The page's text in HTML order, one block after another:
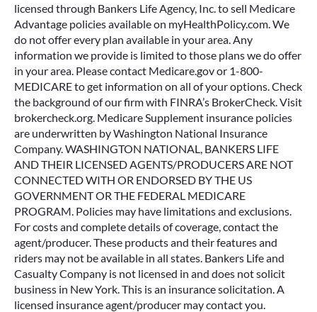
licensed through Bankers Life Agency, Inc. to sell Medicare
Advantage policies available on myHealthPolicy.com. We
do not offer every plan available in your area. Any
information we provide is limited to those plans we do offer
in your area. Please contact Medicare.gov or 1-800-
MEDICARE to get information on all of your options. Check
the background of our firm with FINRA’s BrokerCheck. Visit
brokercheck.org. Medicare Supplement insurance policies
are underwritten by Washington National Insurance
Company. WASHINGTON NATIONAL, BANKERS LIFE
AND THEIR LICENSED AGENTS/PRODUCERS ARE NOT
CONNECTED WITH OR ENDORSED BY THE US
GOVERNMENT OR THE FEDERAL MEDICARE
PROGRAM. Policies may have limitations and exclusions.
For costs and complete details of coverage, contact the
agent/producer. These products and their features and
riders may not be available in all states. Bankers Life and
Casualty Company is not licensed in and does not solicit
business in New York. This is an insurance solicitation. A
licensed insurance agent/producer may contact you.